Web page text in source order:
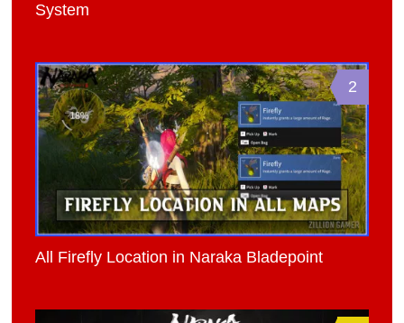
System
2
All Firefly Location in Naraka Bladepoint